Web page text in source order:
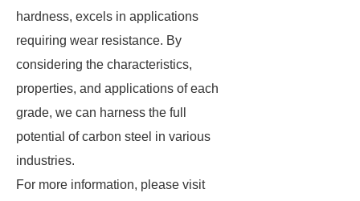
hardness, excels in applications
requiring wear resistance. By
considering the characteristics,
properties, and applications of each
grade, we can harness the full
potential of carbon steel in various
industries.
For more information, please visit